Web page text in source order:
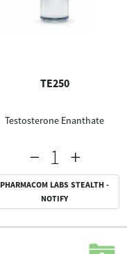
TE250
Testosterone Enanthate
PHARMACOM LABS STEALTH -
NOTIFY